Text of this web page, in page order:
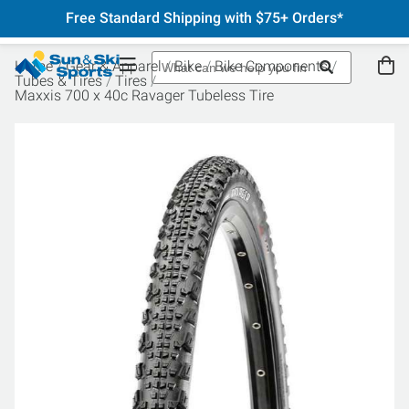
Free Standard Shipping with $75+ Orders*
Home Gear & Apparel Bike
Bike Components
Tubes & Tires
Tires
Maxxis 700 x 40c Ravager Tubeless Tire